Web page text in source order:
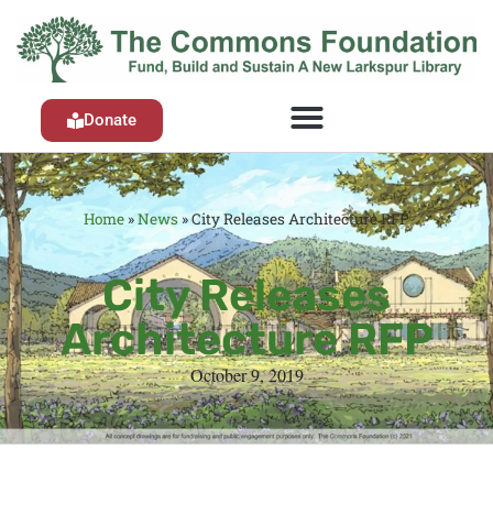
Donate
Home »News »City Releases Architecture RFP
City Releases
Architecture RFP
October 9, 2019